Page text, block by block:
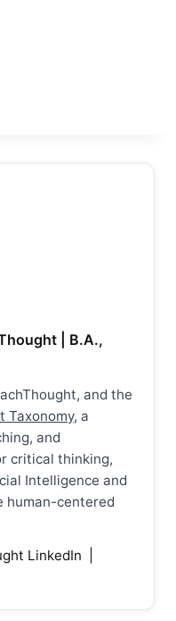
| B.A.,
and the
Taxonomy, a
and
critical thinking,
Intelligence and
human-centered
LinkedIn